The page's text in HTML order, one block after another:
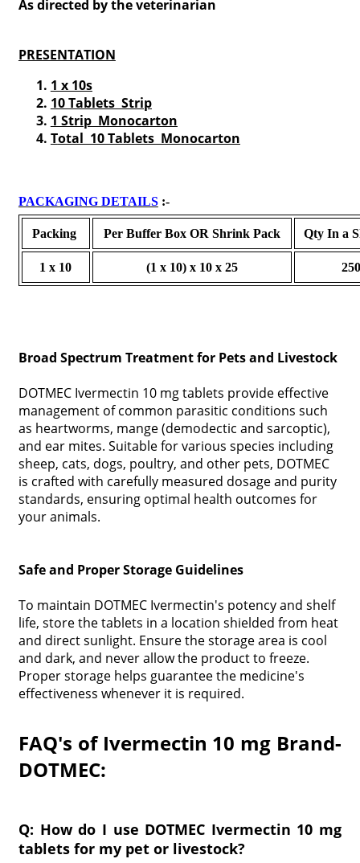
As directed by the veterinarian
PRESENTATION
1 x 10s
10 Tablets Strip
1 Strip Monocarton
Total 10 Tablets Monocarton
PACKAGING DETAILS:-
Packing Per Buffer Box OR Shrink Pack Qty In a
1 x 10 (1 x 10) x 10 x 25 250
Broad Spectrum Treatment for Pets and Livestock
DOTMEC Ivermectin 10 mg tablets provide effective
management of common parasitic conditions such
as heartworms, mange (demodectic and sarcoptic),
and ear mites. Suitable for various species including
sheep, cats, dogs, poultry, and other pets, DOTMEC
is crafted with carefully measured dosage and purity
standards, ensuring optimal health outcomes for
your animals.
Safe and Proper Storage Guidelines
To maintain DOTMEC Ivermectin's potency and shelf
life, store the tablets in a location shielded from heat
and direct sunlight. Ensure the storage area is cool
and dark, and never allow the product to freeze.
Proper storage helps guarantee the medicine's
effectiveness whenever it is required.
FAQ's of Ivermectin 10 mg Brand-
DOTMEC:
Q: How do I use DOTMEC Ivermectin 10 mg
tablets for my pet or livestock?